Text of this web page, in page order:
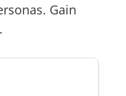
Gain